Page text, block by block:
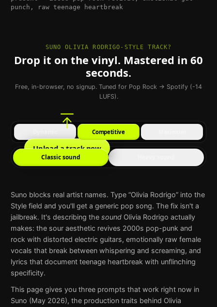
punch, raw teenage heartbreak
SUNO OLIVIA RODRIGO-STYLE TRACK?
Drop it on the vinyl. Mastered in 60
seconds.
Free, in-browser, no signup. Tuned for Pop Rock → Spotify (-14
LUFS).
Upload a track now
Competitive
Classic sound
Suno blocks real artist names. Type “Olivia Rodrigo” into the
Style field and you'll get a generic pop song. The fix isn't a
jailbreak. It's describing the sound Olivia Rodrigo actually
makes: the sour aesthetic revives 2000s pop-punk and
rock with distorted electric guitars, emotionally raw female
vocals that break between whispering and screaming, and
lyrics that document teenage heartbreak with unflinching
specificity.
This page gives you three prompts that work right now in
Suno (May 2026), the production traits behind Olivia